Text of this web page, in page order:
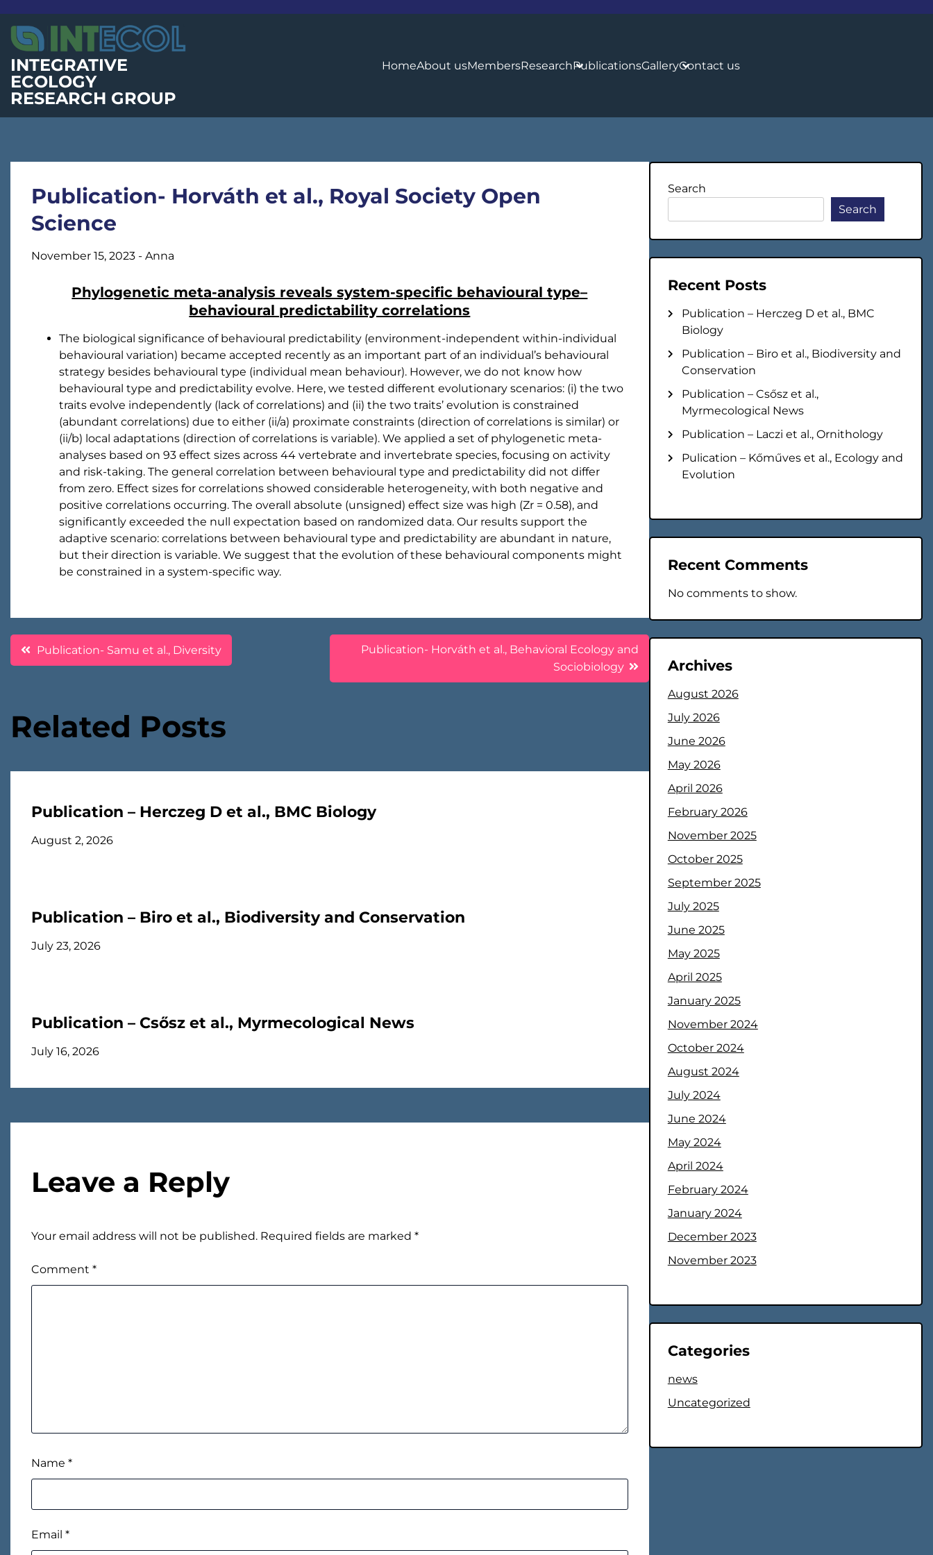
content
INTEGRATIVE
ECOLOGY
RESEARCH GROUP
HomeAbout usMembersResearchPublicationsGalleryContact us
Publication- Horváth et al., Royal Society Open
Science
November 15, 2023 - Anna
Phylogenetic meta-analysis reveals system-specific behavioural type–
behavioural predictability correlations
The biological significance of behavioural predictability (environment-independent within-individual
behavioural variation) became accepted recently as an important part of an individual’s behavioural
strategy besides behavioural type (individual mean behaviour). However, we do not know how
behavioural type and predictability evolve. Here, we tested different evolutionary scenarios: (i) the two
traits evolve independently (lack of correlations) and (ii) the two traits’ evolution is constrained
(abundant correlations) due to either (ii/a) proximate constraints (direction of correlations is similar) or
(ii/b) local adaptations (direction of correlations is variable). We applied a set of phylogenetic meta-
analyses based on 93 effect sizes across 44 vertebrate and invertebrate species, focusing on activity
and risk-taking. The general correlation between behavioural type and predictability did not differ
from zero. Effect sizes for correlations showed considerable heterogeneity, with both negative and
positive correlations occurring. The overall absolute (unsigned) effect size was high (Zr = 0.58), and
significantly exceeded the null expectation based on randomized data. Our results support the
adaptive scenario: correlations between behavioural type and predictability are abundant in nature,
but their direction is variable. We suggest that the evolution of these behavioural components might
be constrained in a system-specific way.
Post
Publication- Samu et al., Diversity
Publication- Horváth et al., Behavioral Ecology and
Sociobiology
Related Posts
Publication – Herczeg D et al., BMC Biology
August 2, 2026
Publication – Biro et al., Biodiversity and Conservation
July 23, 2026
Publication – Csősz et al., Myrmecological News
July 16, 2026
Leave a Reply
Your email address will not be published. Required fields are marked *
Comment *
Name *
Email *
Search
Search
Recent Posts
Publication – Herczeg D et al., BMC
Biology
Publication – Biro et al., Biodiversity and
Conservation
Publication – Csősz et al.,
Myrmecological News
Publication – Laczi et al., Ornithology
Pulication – Kőműves et al., Ecology and
Evolution
Recent Comments
No comments to show.
Archives
August 2026
July 2026
June 2026
May 2026
April 2026
February 2026
November 2025
October 2025
September 2025
July 2025
June 2025
May 2025
April 2025
January 2025
November 2024
October 2024
August 2024
July 2024
June 2024
May 2024
April 2024
February 2024
January 2024
December 2023
November 2023
Categories
news
Uncategorized